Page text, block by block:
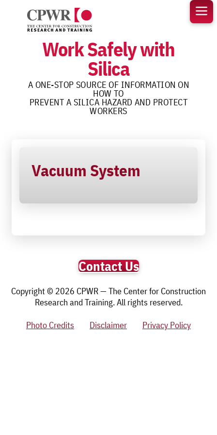
content
Work Safely with
Silica
A ONE-STOP SOURCE OF INFORMATION ON
HOW TO
PREVENT A SILICA HAZARD AND PROTECT
WORKERS
Vacuum System
Contact Us
Copyright © 2026 CPWR — The Center for Construction
Research and Training. All rights reserved.
Photo Credits
Disclaimer Privacy Policy